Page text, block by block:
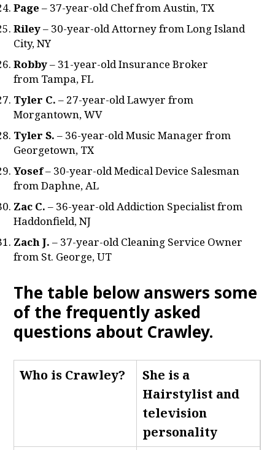
Page – 37-year-old Chef from Austin, TX
Riley– 30-year-old Attorney from Long Island
City, NY
Robby– 31-year-old Insurance Broker
from Tampa, FL
Tyler C. – 27-year-old Lawyer from
Morgantown, WV
Tyler S. – 36-year-old Music Manager from
Georgetown, TX
Yosef– 30-year-old Medical Device Salesman
from Daphne, AL
Zac C. – 36-year-old Addiction Specialist from
Haddonfield, NJ
Zach J. – 37-year-old Cleaning Service Owner
from St. George, UT
The table below answers some
of the frequently asked
questions about Crawley.
Who is Crawley?
She is a
Hairstylist and
television
personality